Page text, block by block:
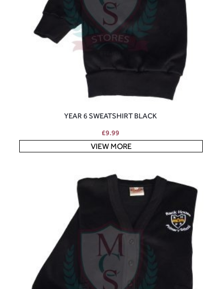
YEAR 6 SWEATSHIRT BLACK
£9.99
VIEW MORE